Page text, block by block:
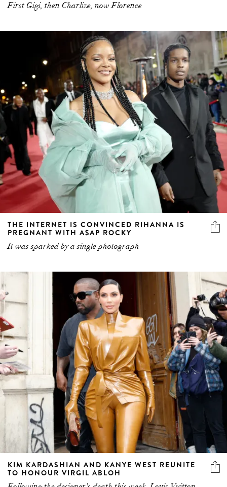
First Gigi, then Charlize, now Florence
THE INTERNET IS CONVINCED RIHANNA IS
PREGNANT WITH A$AP ROCKY
It was sparked by a single photograph
KIM KARDASHIAN AND KANYE WEST REUNITE
TO HONOUR VIRGIL ABLOH